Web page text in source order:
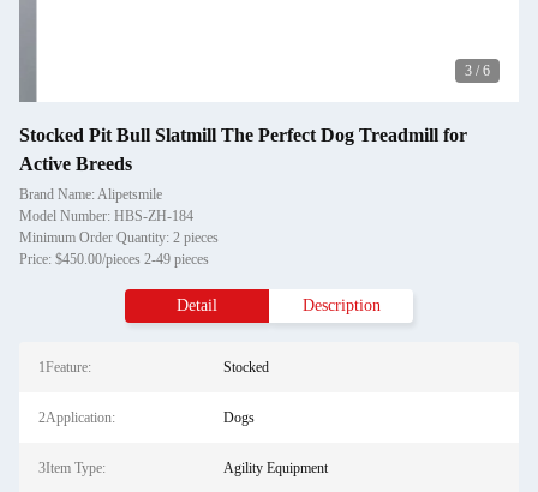
3 / 6
Stocked Pit Bull Slatmill The Perfect Dog Treadmill for
Active Breeds
Brand Name: Alipetsmile
Model Number: HBS-ZH-184
Minimum Order Quantity: 2 pieces
Price: $450.00/pieces 2-49 pieces
Detail Description
1Feature: Stocked
2Application: Dogs
3Item Type: Agility Equipment